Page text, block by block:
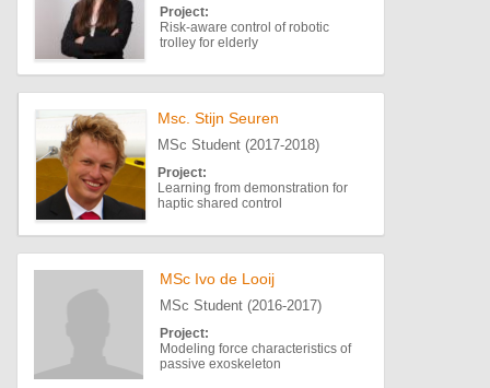
Project:
Risk-aware control of robotic
trolley for elderly
Msc. Stijn Seuren
MSc Student (2017-2018)
Project:
Learning from demonstration for
haptic shared control
MSc Ivo de Looij
MSc Student (2016-2017)
Project:
Modeling force characteristics of
passive exoskeleton